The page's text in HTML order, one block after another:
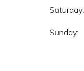
Saturday:
Sunday: